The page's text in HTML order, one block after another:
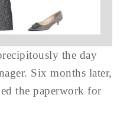
the day
Six months later,
the paperwork for